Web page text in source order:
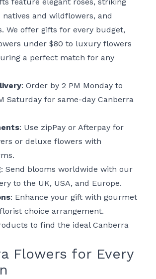
natives and wildflowers, and
. We offer gifts for every budget,
under $80 to luxury flowers
a perfect match for any
: Order by 2 PM Monday to
Saturday for same-day Canberra
: Use zipPay or Afterpay for
or deluxe flowers with
: Send blooms worldwide with our
to the UK, USA, and Europe.
: Enhance your gift with gourmet
florist choice arrangement.
to find the ideal Canberra
Flowers for Every